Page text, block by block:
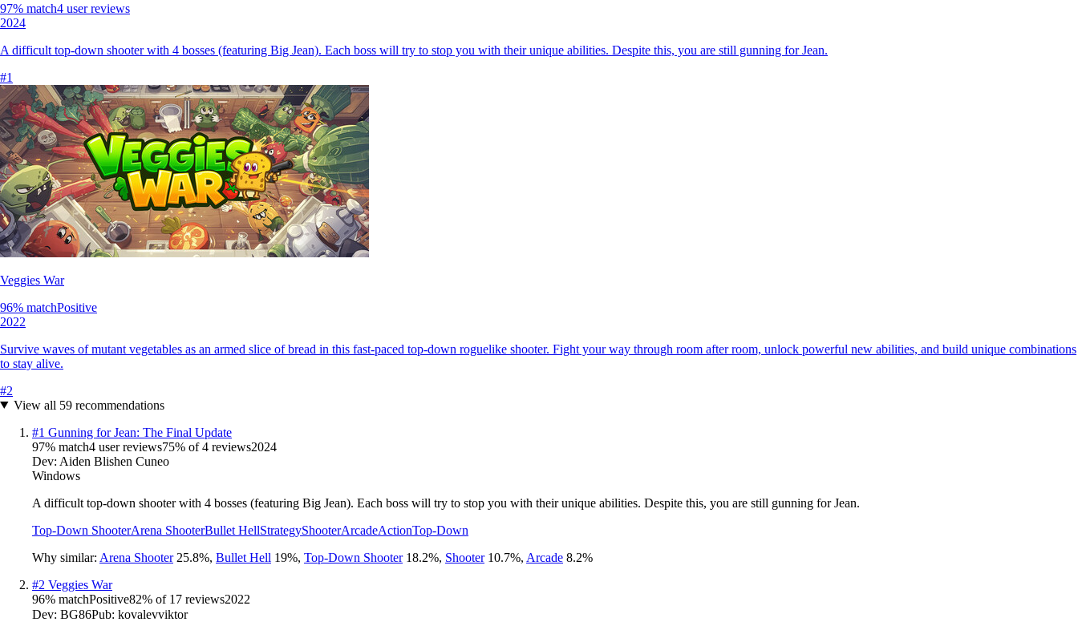
97% match4 user reviews
2024
A difficult top-down shooter with 4 bosses (featuring Big Jean). Each boss will try to stop you with their unique abilities. Despite this, you are still gunning for Jean.
#1
Veggies War
96% matchPositive
2022
Survive waves of mutant vegetables as an armed slice of bread in this fast-paced top-down roguelike shooter. Fight your way through room after room, unlock powerful new abilities, and build unique combinations
to stay alive.
#2
View all 59recommendations
#1 Gunning for Jean: The Final Update
97% match4 user reviews75% of4 reviews2024
Dev: Aiden Blishen Cuneo
Windows
A difficult top-down shooter with 4 bosses (featuring Big Jean). Each boss will try to stop you with their unique abilities. Despite this, you are still gunning for Jean.
Top-Down ShooterArena ShooterBullet HellStrategyShooterArcadeActionTop-Down
Why similar: Arena Shooter 25.8%, Bullet Hell 19%, Top-Down Shooter 18.2%, Shooter 10.7%, Arcade 8.2%
#2 Veggies War
96% matchPositive82% of 17 reviews2022
Dev: BG86Pub: kovalevviktorㅤ